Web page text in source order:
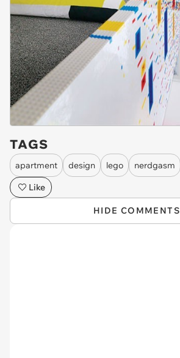
TAGS
apartment design lego
nerdgasm
Like
HIDE COMMENTS